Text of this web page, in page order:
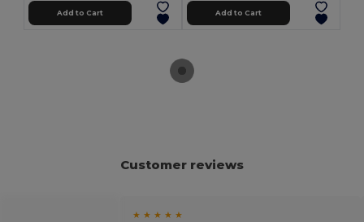
Add to Cart Add to Cart
Customer reviews
★ ★ ★ ★ ★